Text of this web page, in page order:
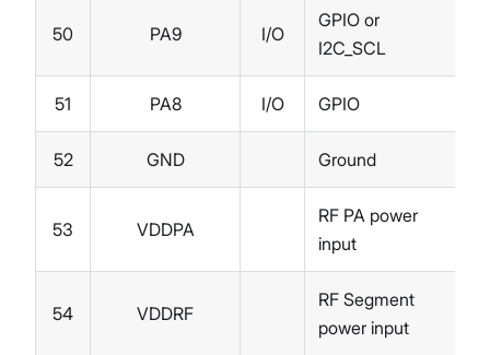
50 PA9 I/O
GPIO or
I2C_SCL
51 PA8 I/O GPIO
52 GND Ground
53 VDDPA
RF PA power
input
54 VDDRF
RF Segment
power input